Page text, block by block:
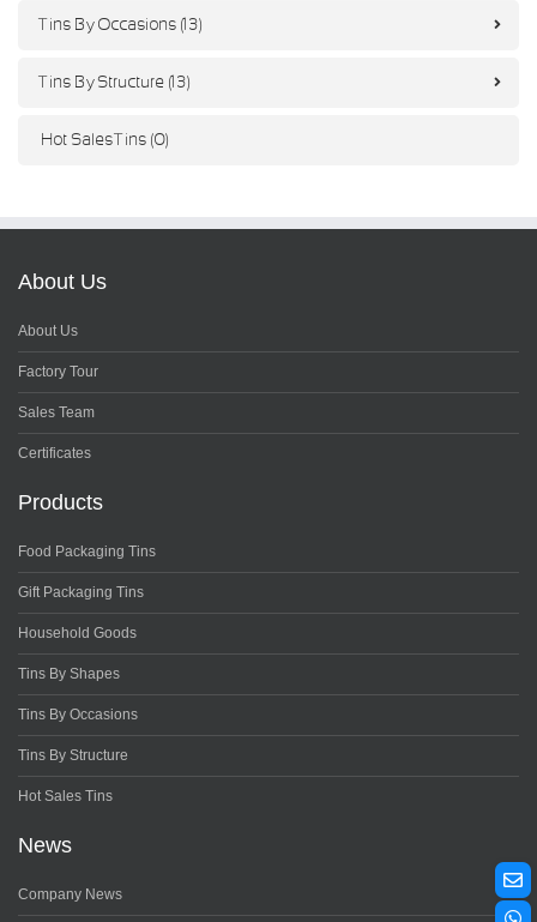
Tins By Occasions (13)
Tins By Structure (13)
Hot Sales Tins (0)
About Us
About Us
Factory Tour
Sales Team
Certificates
Products
Food Packaging Tins
Gift Packaging Tins
Household Goods
Tins By Shapes
Tins By Occasions
Tins By Structure
Hot Sales Tins
News
Company News